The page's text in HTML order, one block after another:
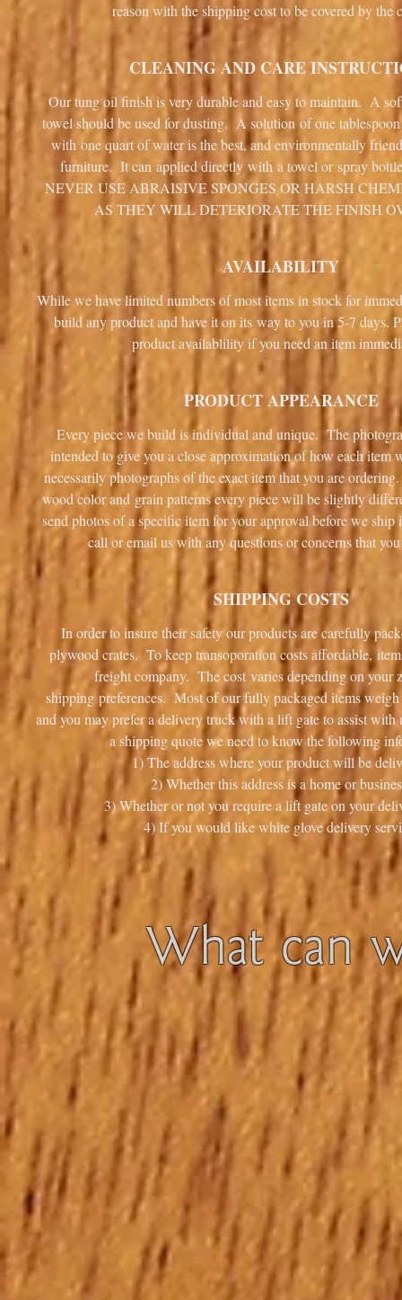
reason with the shipping cost to be covered by the
CLEANING AND CARE
Our tung oil finish is very durable and easy to maintain. A
towel should be used for dusting. A solution of one
with one quart of water is the best, and environmentally
furniture. It can applied directly with a towel or spray
NEVER USE ABRAISIVE SPONGES OR HARSH
AS THEY WILL DETERIORATE THE FINISH
AVAILABILITY
While we have limited numbers of most items in stock for
build any product and have it on its way to you in 5-7 days.
product availablility if you need an item
PRODUCT APPEARANCE
Every piece we build is individual and unique. The
intended to give you a close approximation of how each item
necessarily photographs of the exact item that you are
wood color and grain patterns every piece will be slightly
send photos of a specific item for your approval before we
call or email us with any questions or concerns that
SHIPPING COSTS
In order to insure their safety our products are carefully
plywood crates. To keep transoporation costs affordable,
freight company. The cost varies depending on your
shipping preferences. Most of our fully packaged items weigh
and you may prefer a delivery truck with a lift gate to assist
a shipping quote we need to know the following
1) The address where your product will be
2) Whether this address is a home or
3) Whether or not you require a lift gate on your
4) If you would like white glove delivery
What can